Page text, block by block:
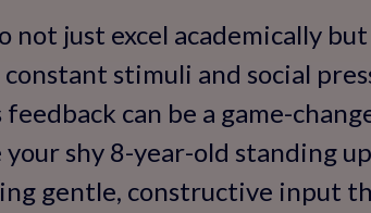
not just excel academically
stimuli and social
can be a game-
shy 8-year-old standing
gentle, constructive input